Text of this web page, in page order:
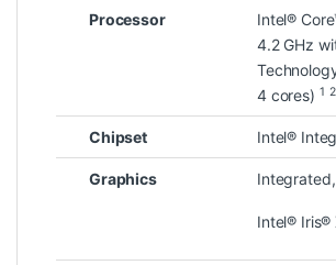
Processor
Intel®
4.2 GHz
4 cores) 1 2
Chipset Intel®
Graphics Integrated,
Intel® Iris®